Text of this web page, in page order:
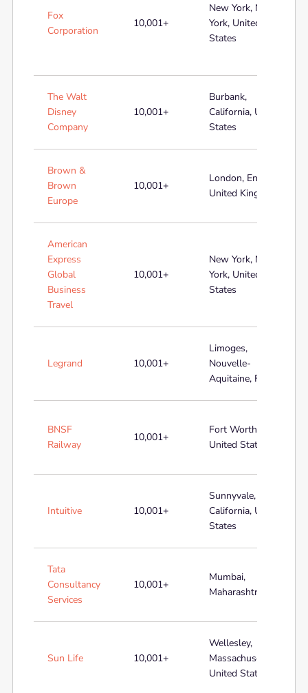
Fox
Corporation
10,001+
New York, New
York, United
States
The Walt
Disney
Company
10,001+
Burbank,
California, United
States
Brown &
Brown
Europe
10,001+
London, England,
United Kingdom
American
Express
Global
Business
Travel
10,001+
New York, New
York, United
States
Legrand 10,001+
Limoges,
Nouvelle-
Aquitaine, France
BNSF
Railway
10,001+
Fort Worth, Texas,
United States
Intuitive 10,001+
Sunnyvale,
California, United
States
Tata
Consultancy
Services
10,001+
Mumbai,
Maharashtra, India
Sun Life 10,001+
Wellesley,
Massachusetts,
United States